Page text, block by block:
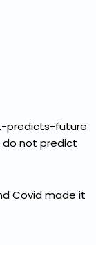
predicts-future
do not predict
Covid made it